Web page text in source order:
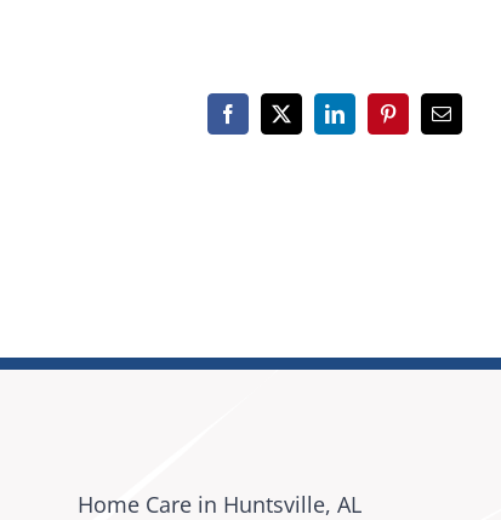
Facebook
X LinkedInPinterestEmail
Home Care in Huntsville, AL